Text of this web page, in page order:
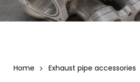
Home Exhaust pipe accessories